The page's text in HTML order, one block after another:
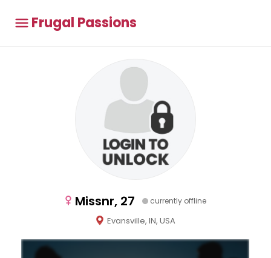
Frugal Passions
Missnr, 27 currently offline
Evansville, IN, USA